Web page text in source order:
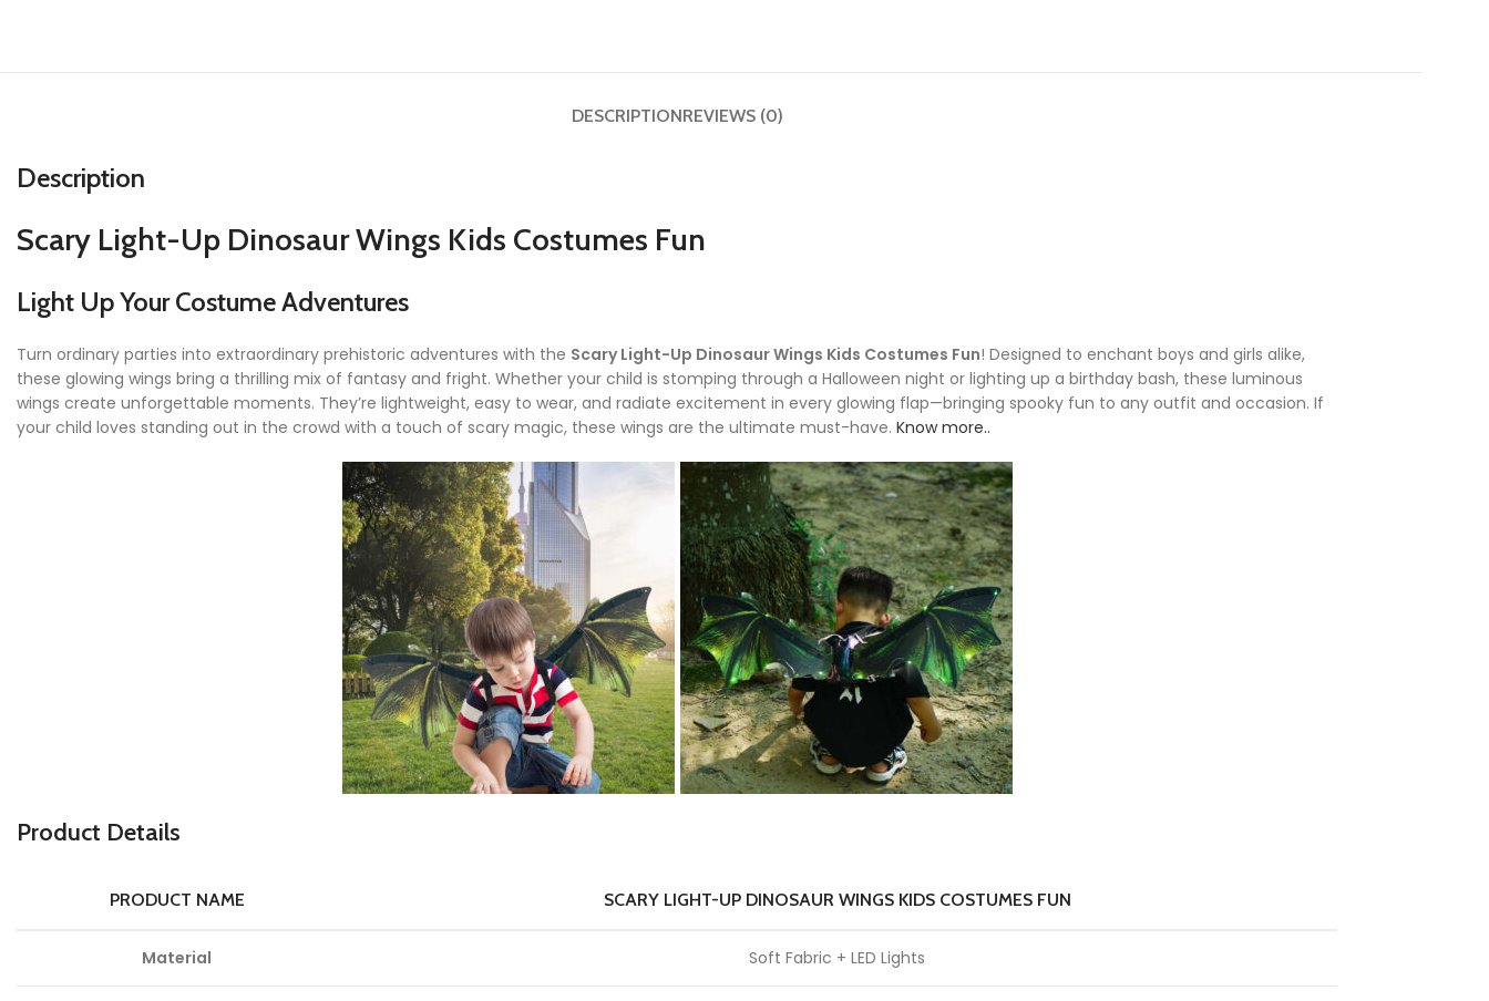
DESCRIPTIONREVIEWS (0)
Description
Scary Light-Up Dinosaur Wings Kids Costumes Fun
Light Up Your Costume Adventures
Turn ordinary parties into extraordinary prehistoric adventures with the Scary Light-Up Dinosaur Wings Kids Costumes Fun! Designed to enchant boys and girls alike,
these glowing wings bring a thrilling mix of fantasy and fright. Whether your child is stomping through a Halloween night or lighting up a birthday bash, these luminous
wings create unforgettable moments. They’re lightweight, easy to wear, and radiate excitement in every glowing flap—bringing spooky fun to any outfit and occasion. If
your child loves standing out in the crowd with a touch of scary magic, these wings are the ultimate must-have. Know more..
Product Details
PRODUCT NAME SCARY LIGHT-UP DINOSAUR WINGS KIDS COSTUMES FUN
Material Soft Fabric + LED Lights